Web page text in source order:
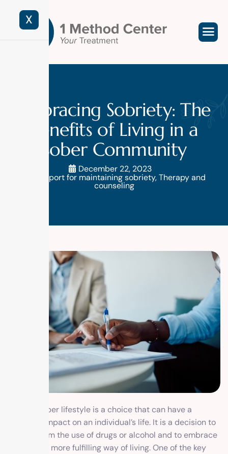
X
Embracing Sobriety: The
Benefits of Living in a
Sober Community
December 22, 2023
Support for maintaining sobriety,Therapy and
counseling
Living a sober lifestyle is a choice that can have a
profound impact on an individual’s life. It is a decision to
abstain from the use of drugs or alcohol and to embrace
a healthier, more fulfilling way of living. One of the key